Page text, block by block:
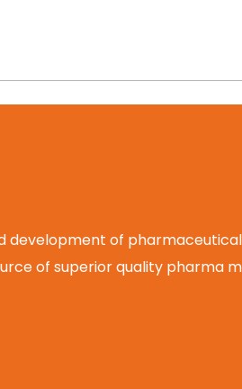
development of
of superior quality pharma